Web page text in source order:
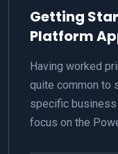
Getting
Platform
Having worked
quite common to
specific
focus on the